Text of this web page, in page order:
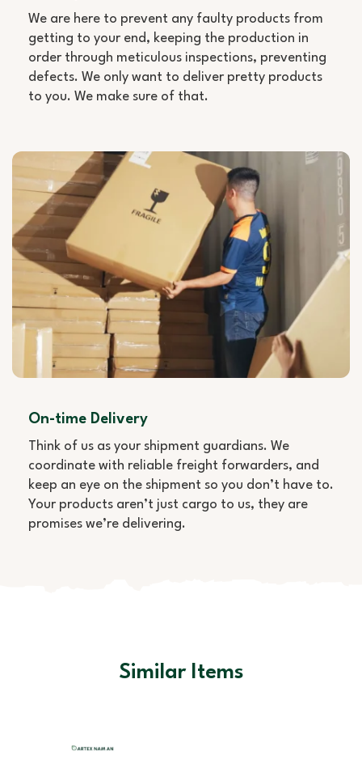
We are here to prevent any faulty products from
getting to your end, keeping the production in
order through meticulous inspections, preventing
defects. We only want to deliver pretty products
to you. We make sure of that.
On-time Delivery
Think of us as your shipment guardians. We
coordinate with reliable freight forwarders, and
keep an eye on the shipment so you don’t have to.
Your products aren’t just cargo to us, they are
promises we’re delivering.
Similar Items